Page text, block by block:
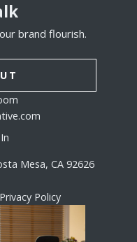
brand flourish.
Mesa, CA 92626
Privacy Policy